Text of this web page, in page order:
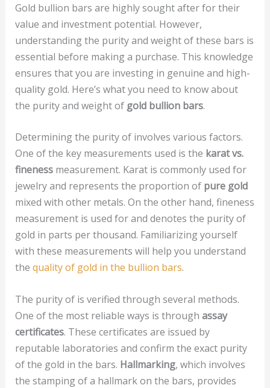
Gold bullion bars are highly sought after for their
value and investment potential. However,
understanding the purity and weight of these bars is
essential before making a purchase. This knowledge
ensures that you are investing in genuine and high-
quality gold. Here’s what you need to know about
the purity and weight of gold bullion bars.
Determining the purity of involves various factors.
One of the key measurements used is the karat vs.
finenessmeasurement. Karat is commonly used for
jewelry and represents the proportion of pure gold
mixed with other metals. On the other hand, fineness
measurement is used for and denotes the purity of
gold in parts per thousand. Familiarizing yourself
with these measurements will help you understand
the quality of gold in the bullion bars.
The purity of is verified through several methods.
One of the most reliable ways is through assay
certificates. These certificates are issued by
reputable laboratories and confirm the exact purity
of the gold in the bars. Hallmarking, which involves
the stamping of a hallmark on the bars, provides